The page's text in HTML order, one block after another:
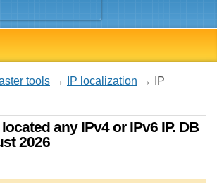
tools → IP localization → IP
any IPv4 or IPv6 IP. DB
2026